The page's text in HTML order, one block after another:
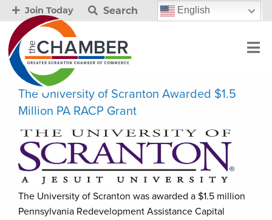
Join Today Search English
The University of Scranton Awarded $1.5
Million PA RACP Grant
The University of Scranton was awarded a $1.5 million
Pennsylvania Redevelopment Assistance Capital